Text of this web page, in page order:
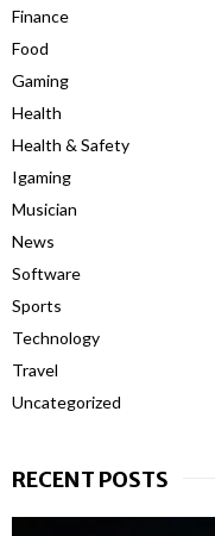
Finance
Food
Gaming
Health
Health & Safety
Igaming
Musician
News
Software
Sports
Technology
Travel
Uncategorized
RECENT POSTS